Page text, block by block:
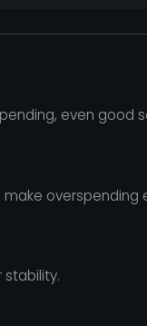
even good
make overspending